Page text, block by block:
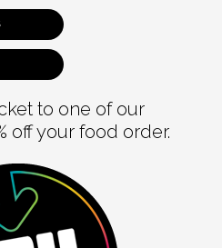
to one of our
off your food order.